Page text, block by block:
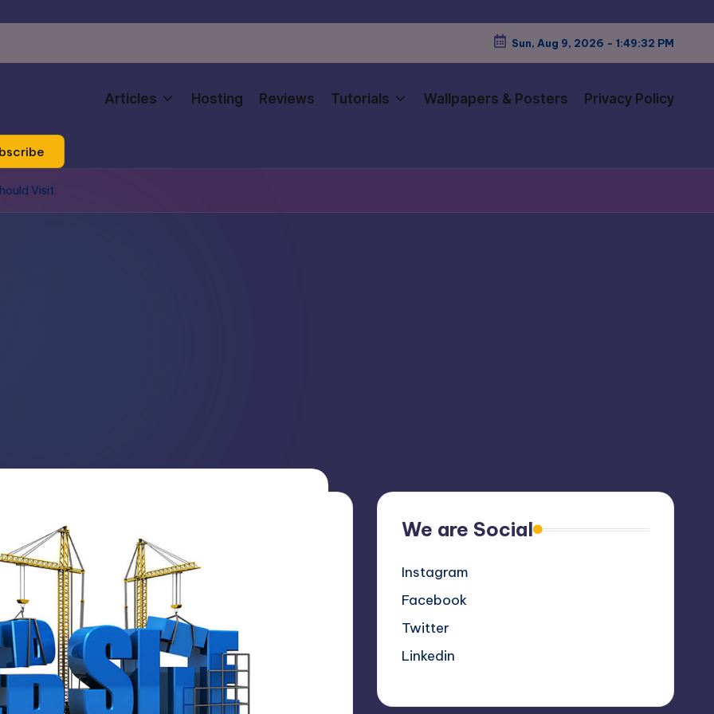
Sun, Aug 9, 2026 - 1:49:34 PM
Articles Hosting Reviews Tutorials Wallpapers & Posters Privacy Policy
Visit
We are Social
Instagram
Facebook
Twitter
Linkedin